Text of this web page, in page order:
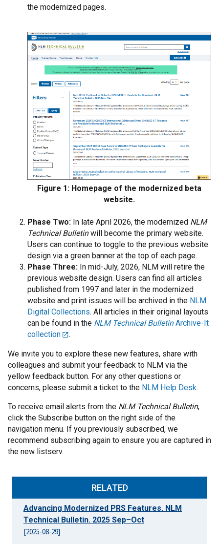
the modernized pages.
Figure 1: Homepage of the modernized beta
website.
Phase Two: In late April 2026, the modernized NLM
Technical Bulletinwill become the primary website.
Users can continue to toggle to the previous website
design via a green banner at the top of each page.
Phase Three: In mid-July, 2026, NLM will retire the
previous website design. Users can find all articles
published from 1997 and later in the modernized
website and print issues will be archived in the NLM
Digital Collections. All articles in their original layouts
can be found in the NLM Technical BulletinArchive-It
collection
.
We invite you to explore these new features, share with
colleagues and submit your feedback to NLM via the
yellow feedback button. For any other questions or
concerns, please submit a ticket to the NLM Help Desk.
To receive email alerts from the NLM Technical Bulletin,
click the Subscribe button on the right side of the
navigation menu. If you previously subscribed, we
recommend subscribing again to ensure you are captured in
the new listserv.
RELATED
Advancing Modernized PRS Features. NLM
Technical Bulletin. 2025 Sep–Oct
[2025-08-29]